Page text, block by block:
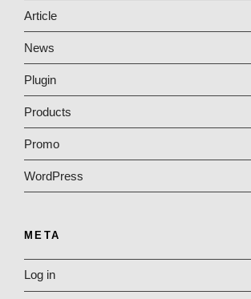
Article
News
Plugin
Products
Promo
WordPress
META
Log in